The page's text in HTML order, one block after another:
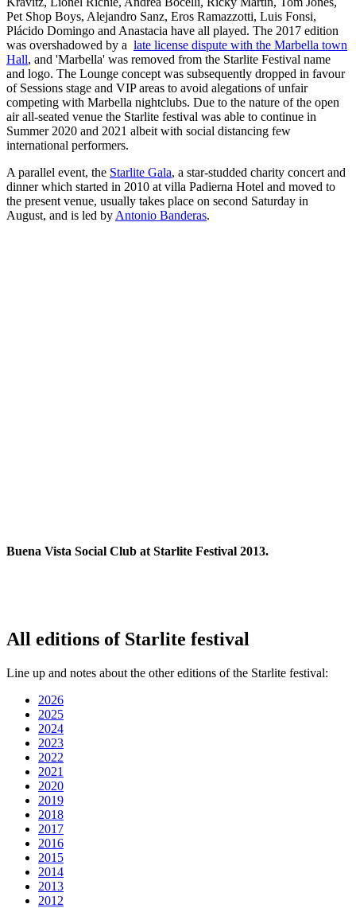
Pet Shop Boys, Alejandro Sanz, Eros Ramazzotti, Luis Fonsi,
Plácido Domingo and Anastacia have all played. The 2017 edition
was overshadowed by a late license dispute with the Marbella town
Hall, and 'Marbella' was removed from the Starlite Festival name
and logo. The Lounge concept was subsequently dropped in favour
of Sessions stage and VIP areas to avoid alegations of unfair
competing with Marbella nightclubs. Due to the nature of the open
air all-seated venue the Starlite festival was able to continue in
Summer 2020 and 2021 albeit with social distancing few
international performers.
A parallel event, the Starlite Gala, a star-studded charity concert and
dinner which started in 2010 at villa Padierna Hotel and moved to
the present venue, usually takes place on second Saturday in
August, and is led by Antonio Banderas.
Buena Vista Social Club at Starlite Festival 2013.
All editions of Starlite festival
Line up and notes about the other editions of the Starlite festival:
2026
2025
2024
2023
2022
2021
2020
2019
2018
2017
2016
2015
2014
2013
2012